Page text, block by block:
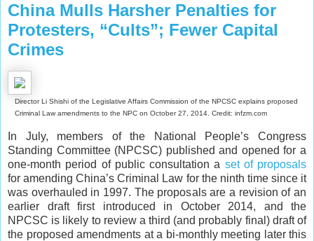
China Mulls Harsher Penalties for
Protesters, “Cults”; Fewer Capital
Crimes
Director Li Shishi of the Legislative Affairs Commission of the NPCSC explains proposed
Criminal Law amendments to the NPC on October 27, 2014. Credit: infzm.com
In July, members of the National People’s Congress
Standing Committee (NPCSC) published and opened for a
one-month period of public consultation a set of proposals
for amending China’s Criminal Law for the ninth time since it
was overhauled in 1997. The proposals are a revision of an
earlier draft first introduced in October 2014, and the
NPCSC is likely to review a third (and probably final) draft of
the proposed amendments at a bi-monthly meeting later this